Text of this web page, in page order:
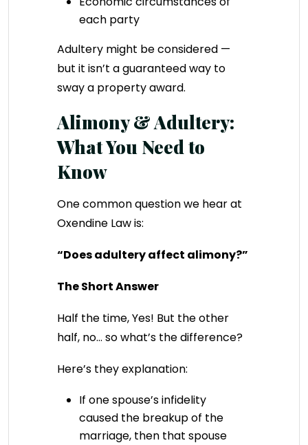
each party
Adultery might be considered —
but it isn’t a guaranteed way to
sway a property award.
Alimony & Adultery:
What You Need to
Know
One common question we hear at
Oxendine Law is:
“Does adultery affect alimony?”
The Short Answer
Half the time, Yes! But the other
half, no… so what’s the difference?
Here’s they explanation:
If one spouse’s infidelity
caused the breakup of the
marriage, then that spouse